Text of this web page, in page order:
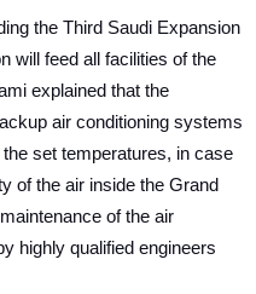
the Third Saudi Expansion
will feed all facilities of the
explained that the
air conditioning systems
set temperatures, in case
of the air inside the Grand
of the air
highly qualified engineers